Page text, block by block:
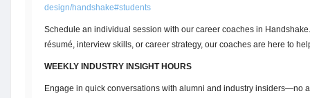
design/handshake#students
Schedule an individual session with our career coaches in
résumé, interview skills, or career strategy, our coaches are here to
WEEKLY INDUSTRY INSIGHT HOURS
Engage in quick conversations with alumni and industry insiders—no